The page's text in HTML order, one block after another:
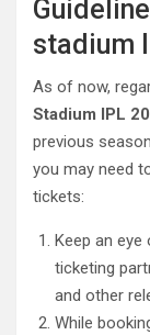
stadium
As of now,
Stadium IPL
previous
you may need
tickets:
Keep an
ticketing
and other
While